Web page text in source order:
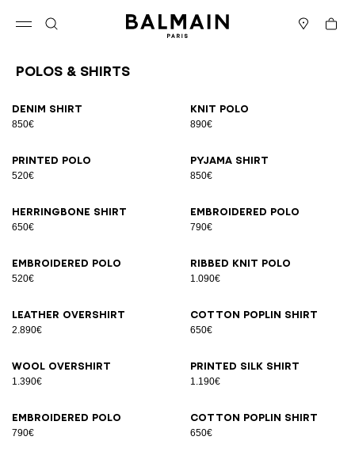
Cart
Polos & Shirts
Denim shirt
850€
Knit polo
890€
Printed polo
520€
Pyjama shirt
850€
Herringbone shirt
650€
Embroidered polo
790€
Embroidered polo
520€
Ribbed knit polo
1.090€
Leather overshirt
2.890€
Cotton poplin shirt
650€
Wool overshirt
1.390€
Printed silk shirt
1.190€
Embroidered polo
790€
Cotton poplin shirt
650€